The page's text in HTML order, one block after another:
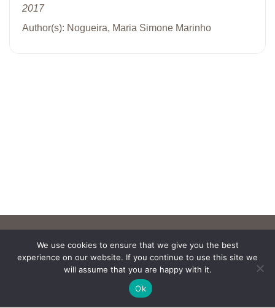
2017
Author(s): Nogueira, Maria Simone Marinho
We use cookies to ensure that we give you the best
experience on our website. If you continue to use this site we
will assume that you are happy with it.
Ok